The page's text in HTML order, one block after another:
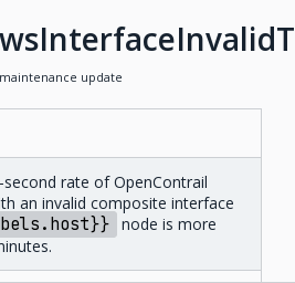
update
rate of OpenContrail
an invalid composite interface
node is more